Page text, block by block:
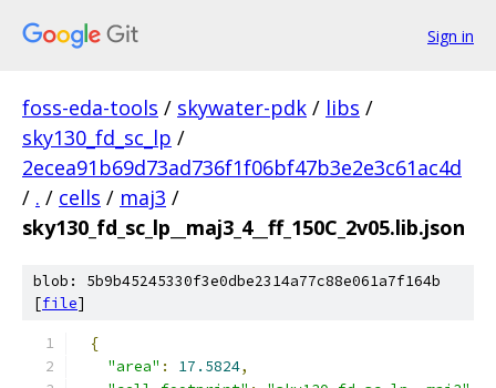
Sign in
foss-eda-tools / skywater-pdk / libs /
sky130_fd_sc_lp /
2ecea91b69d73ad736f1f06bf47b3e2e3c61ac4d
/ . / cells / maj3 /
sky130_fd_sc_lp__maj3_4__ff_150C_2v05.lib.json
blob: 5b9b45245330f3e0dbe2314a77c88e061a7f164b
[file]
{
"area" : 17.5824,